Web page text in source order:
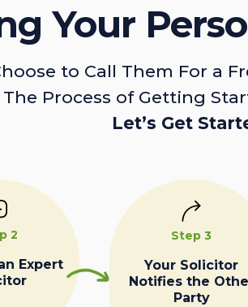
Your
to Call Them For a
The Process of Getting
Let’s Get
2
Expert
Step 3
Your Solicitor
Notifies the
Party